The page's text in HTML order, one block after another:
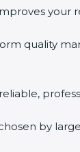
quality
by